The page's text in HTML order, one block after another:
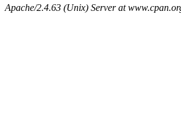
Apache/2.4.63 (Unix) Server at